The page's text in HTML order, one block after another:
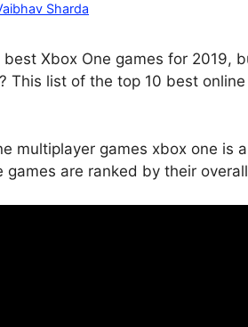
Sharda
best Xbox One games for 2019,
This list of the top 10 best
multiplayer games xbox one is
games are ranked by their